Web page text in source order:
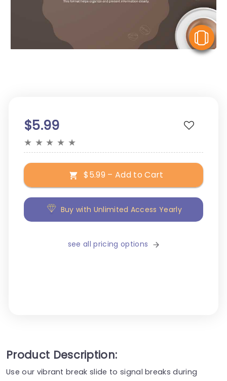
$5.99
★ ★ ★ ★ ★
$5.99 – Add to Cart
Buy with Unlimited Access Yearly
see all pricing options
Product Description:
Use our vibrant break slide to signal breaks during